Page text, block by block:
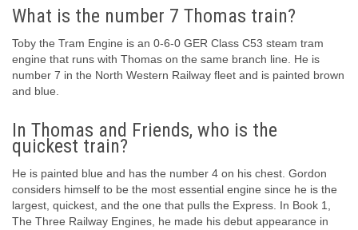
What is the number 7 Thomas train?
Toby the Tram Engine is an 0-6-0 GER Class C53 steam tram
engine that runs with Thomas on the same branch line. He is
number 7 in the North Western Railway fleet and is painted brown
and blue.
In Thomas and Friends, who is the
quickest train?
He is painted blue and has the number 4 on his chest. Gordon
considers himself to be the most essential engine since he is the
largest, quickest, and the one that pulls the Express. In Book 1,
The Three Railway Engines, he made his debut appearance in